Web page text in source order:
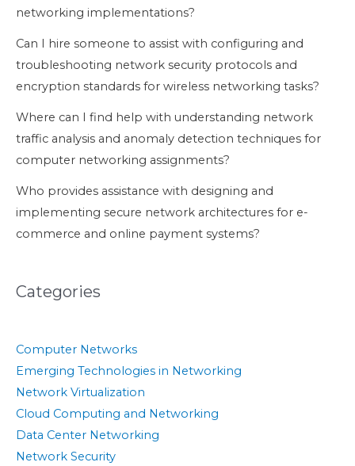
networking implementations?
Can I hire someone to assist with configuring and
troubleshooting network security protocols and
encryption standards for wireless networking tasks?
Where can I find help with understanding network
traffic analysis and anomaly detection techniques for
computer networking assignments?
Who provides assistance with designing and
implementing secure network architectures for e-
commerce and online payment systems?
Categories
Computer Networks
Emerging Technologies in Networking
Network Virtualization
Cloud Computing and Networking
Data Center Networking
Network Security